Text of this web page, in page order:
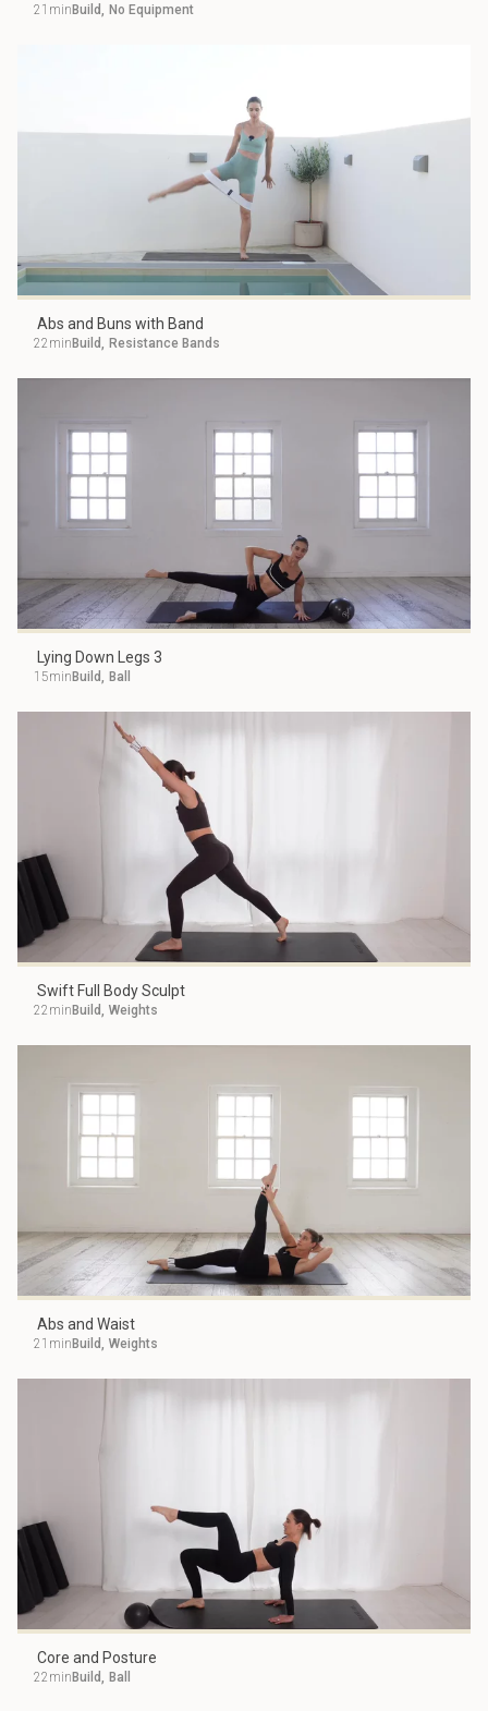
21min Build, No Equipment
Abs and Buns with Band
22min Build, Resistance Bands
Lying Down Legs 3
15min Build, Ball
Swift Full Body Sculpt
22min Build, Weights
Abs and Waist
21min Build, Weights
Core and Posture
22min Build, Ball